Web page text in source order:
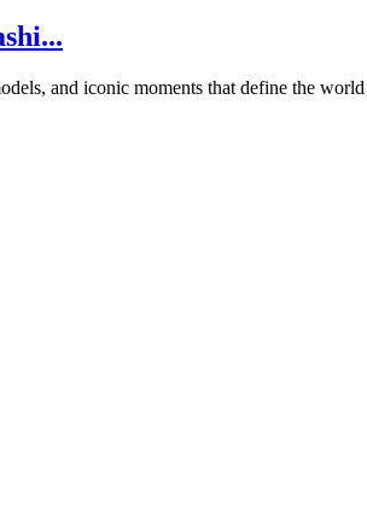
and iconic moments that define the